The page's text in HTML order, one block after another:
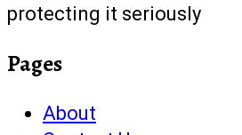
protecting it seriously
Pages
About